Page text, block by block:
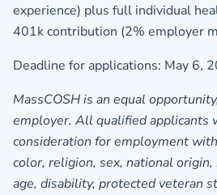
experience) plus full individual
401k contribution (2% employer
Deadline for applications: May 6,
MassCOSH is an equal
employer. All qualified applicants
consideration for employment
color, religion, sex, national
age, disability, protected veteran